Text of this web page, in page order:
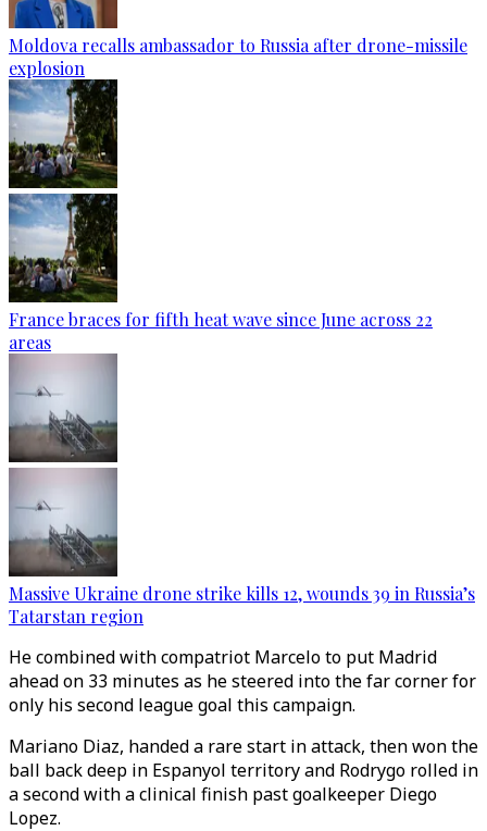
Moldova recalls ambassador to Russia after drone-missile
explosion
France braces for fifth heat wave since June across 22
areas
Massive Ukraine drone strike kills 12, wounds 39 in Russia’s
Tatarstan region
He combined with compatriot Marcelo to put Madrid
ahead on 33 minutes as he steered into the far corner for
only his second league goal this campaign.
Mariano Diaz, handed a rare start in attack, then won the
ball back deep in Espanyol territory and Rodrygo rolled in
a second with a clinical finish past goalkeeper Diego
Lopez.